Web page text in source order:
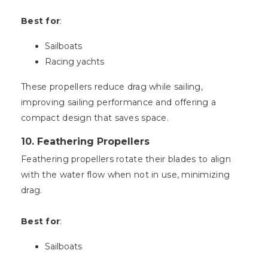
Best for:
Sailboats
Racing yachts
These propellers reduce drag while sailing,
improving sailing performance and offering a
compact design that saves space.
10. Feathering Propellers
Feathering propellers rotate their blades to align
with the water flow when not in use, minimizing
drag.
Best for:
Sailboats